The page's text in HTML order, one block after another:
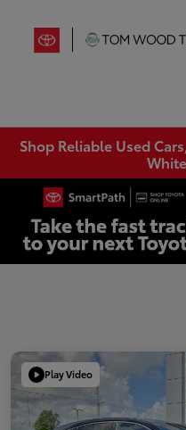
Shop Reliable Used
Play Video